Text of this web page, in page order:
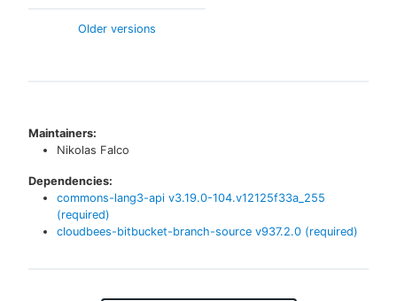
Older versions
Maintainers:
Nikolas Falco
Dependencies:
commons-lang3-api v3.19.0-104.v12125f33a_255
(required)
cloudbees-bitbucket-branch-source v937.2.0 (required)